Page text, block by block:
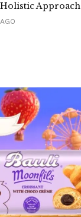
Holistic Approach